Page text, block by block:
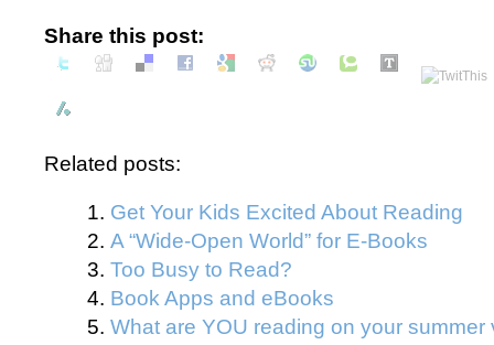
Share this post:
Related posts:
Get Your Kids Excited About Reading
A “Wide-Open World” for E-Books
Too Busy to Read?
Book Apps and eBooks
What are YOU reading on your summer